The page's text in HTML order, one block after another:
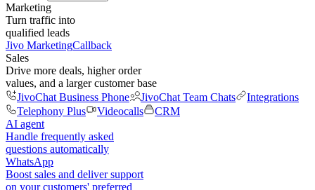
Marketing
Turn traffic into
qualified leads
Jivo MarketingCallback
Sales
Drive more deals, higher order
values, and a larger customer base
JivoChat Business Phone
JivoChat Team Chats
Integrations
Telephony Plus
Videocalls
CRM
AI agent
Handle frequently asked
questions automatically
WhatsApp
Boost sales and deliver support
on your customers' preferred